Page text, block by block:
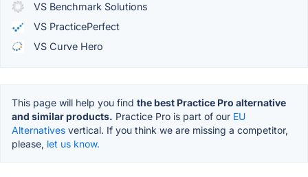
VS Benchmark Solutions
VS PracticePerfect
VS Curve Hero
This page will help you find the best Practice Pro alternative
and similar products. Practice Pro is part of our EU
Alternatives vertical. If you think we are missing a competitor,
please, let us know.